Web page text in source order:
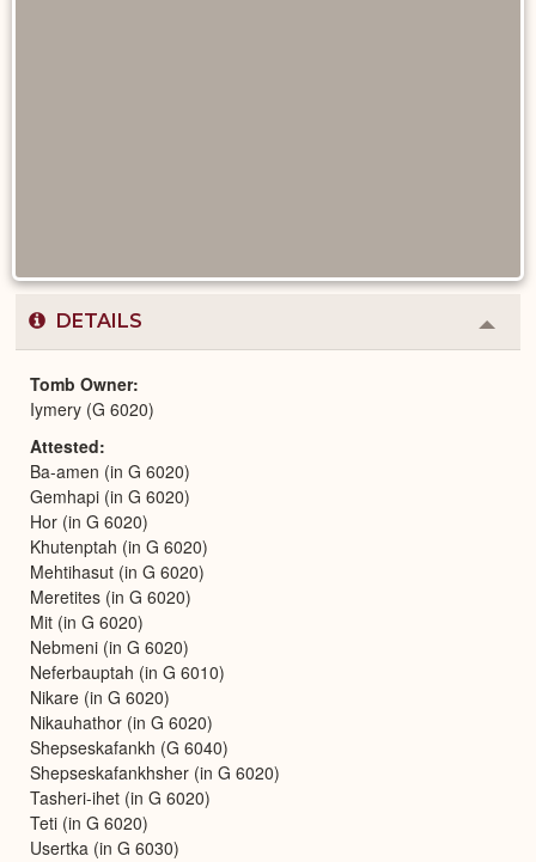
DETAILS
or
Tomb Owner
Iymery (G 6020)
Attested
Ba-amen (in G 6020)
Gemhapi (in G 6020)
Hor (in G 6020)
Khutenptah (in G 6020)
Mehtihasut (in G 6020)
Meretites (in G 6020)
Mit (in G 6020)
Nebmeni (in G 6020)
Neferbauptah (in G 6010)
Nikare (in G 6020)
Nikauhathor (in G 6020)
Shepseskafankh (G 6040)
Shepseskafankhsher (in G 6020)
Tasheri-ihet (in G 6020)
Teti (in G 6020)
Usertka (in G 6030)